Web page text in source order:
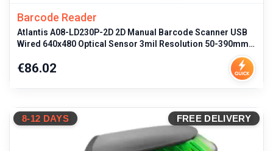
Barcode Reader
Atlantis A08-LD230P-2D 2D Manual Barcode Scanner USB
Wired 640x480 Optical Sensor 3mil Resolution 50-390mm
Price
€86.02
8-12 DAYS FREE DELIVERY